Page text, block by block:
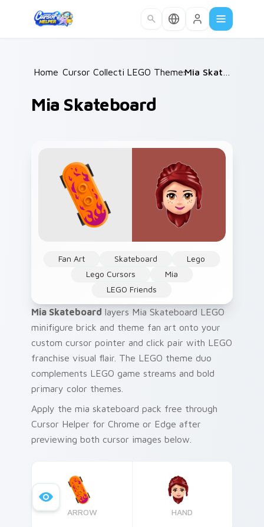
Home /
Cursor Collections /
LEGO Themes B /
Mia Skateboard
Fan Art Skateboard
Lego
Lego Cursors
Mia
LEGO Friends
Mia Skateboard layers Mia Skateboard LEGO
minifigure brick and theme fan art onto your
custom cursor pointer and click pair with LEGO
franchise visual flair. The LEGO theme duo
complements LEGO game streams and bold
primary color themes.
Apply the mia skateboard pack free through
Cursor Helper for Chrome or Edge after
previewing both cursor images below.
ARROW HAND